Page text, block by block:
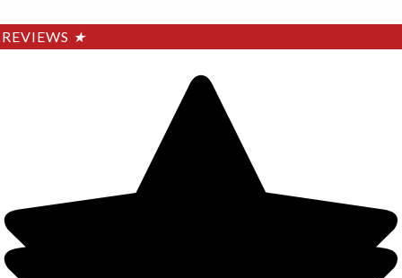
REVIEWS ★